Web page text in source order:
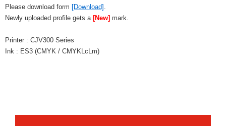
Please download form [Download] .
Newly uploaded profile gets a [New] mark.
Printer : CJV300 Series
Ink : ES3 (CMYK / CMYKLcLm)